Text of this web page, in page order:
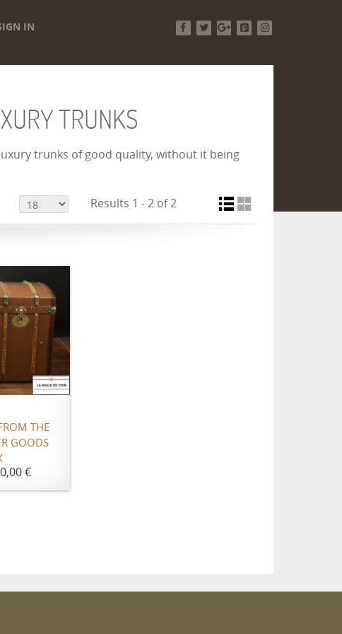
IN
TRUNKS
trunks of good quality, without it being
Results 1 - 2 of 2
THE
GOODS
€